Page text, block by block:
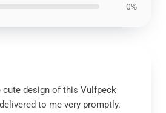
0%
cute design of this Vulfpeck
to me very promptly.